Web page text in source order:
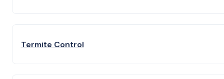
Termite Control